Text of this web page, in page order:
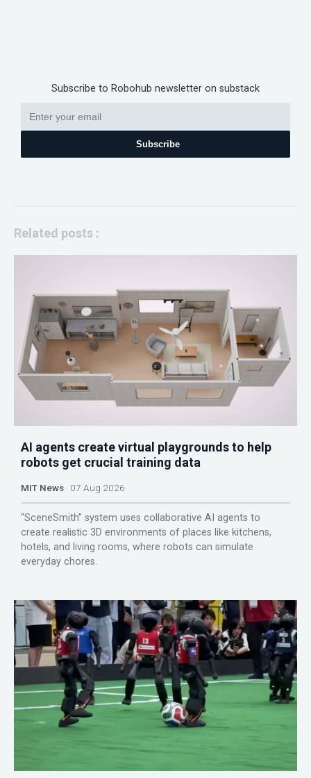
Subscribe to Robohub newsletter on substack
Subscribe
Related posts :
AI agents create virtual playgrounds to help
robots get crucial training data
MIT News 07 Aug 2026
“SceneSmith” system uses collaborative AI agents to
create realistic 3D environments of places like kitchens,
hotels, and living rooms, where robots can simulate
everyday chores.